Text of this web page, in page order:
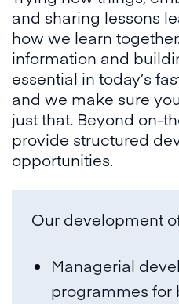
and sharing lessons
how we learn
information and
essential in today’s
and we make sure
just that. Beyond on-
provide structured
opportunities.
Our development
Managerial
programmes for